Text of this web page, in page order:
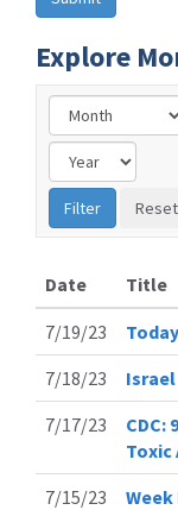
Explore
Date
Title
7/19/23
7/18/23
7/17/23
CDC:
Toxic
7/15/23
Week